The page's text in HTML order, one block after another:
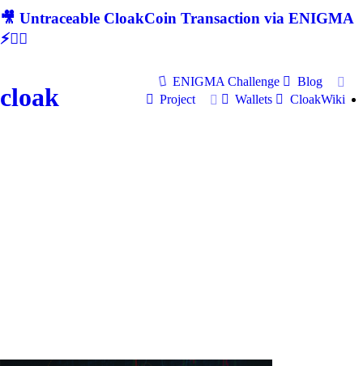
🎥 Untraceable CloakCoin Transaction via ENIGMA
⚡🕵‍♂
cloak
ENIGMA Challenge
Blog
Project
Wallets CloakWiki